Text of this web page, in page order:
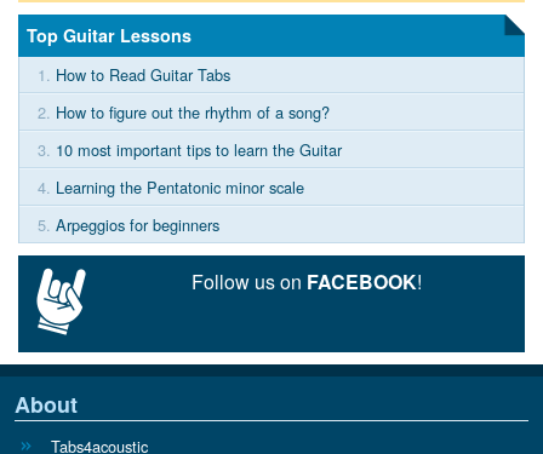
Top Guitar Lessons
1. How to Read Guitar Tabs
2. How to figure out the rhythm of a song?
3. 10 most important tips to learn the Guitar
4. Learning the Pentatonic minor scale
5. Arpeggios for beginners
Follow us on FACEBOOK!
About
Tabs4acoustic